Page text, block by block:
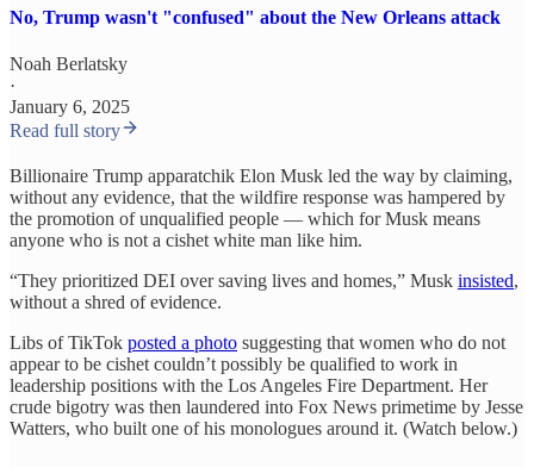
No, Trump wasn't "confused" about the New Orleans attack
Noah Berlatsky
·
January 6, 2025
Read full story
Billionaire Trump apparatchik Elon Musk led the way by claiming,
without any evidence, that the wildfire response was hampered by
the promotion of unqualified people — which for Musk means
anyone who is not a cishet white man like him.
“They prioritized DEI over saving lives and homes,” Musk insisted,
without a shred of evidence.
Libs of TikTok posted a photo suggesting that women who do not
appear to be cishet couldn’t possibly be qualified to work in
leadership positions with the Los Angeles Fire Department. Her
crude bigotry was then laundered into Fox News primetime by Jesse
Watters, who built one of his monologues around it. (Watch below.)